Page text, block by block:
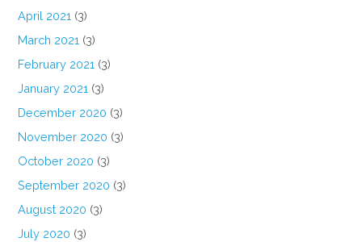
April 2021 (3)
March 2021 (3)
February 2021 (3)
January 2021 (3)
December 2020 (3)
November 2020 (3)
October 2020 (3)
September 2020 (3)
August 2020 (3)
July 2020 (3)